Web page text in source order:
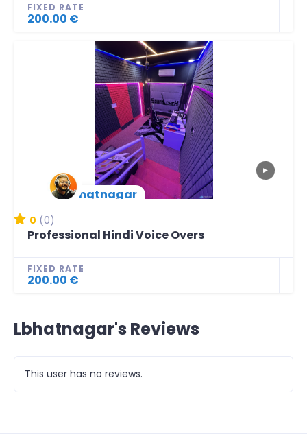
FIXED RATE
200.00 €
▶
lbhatnagar
New Arrival
0 (0)
Professional Hindi Voice Overs
FIXED RATE
200.00 €
Lbhatnagar's Reviews
This user has no reviews.